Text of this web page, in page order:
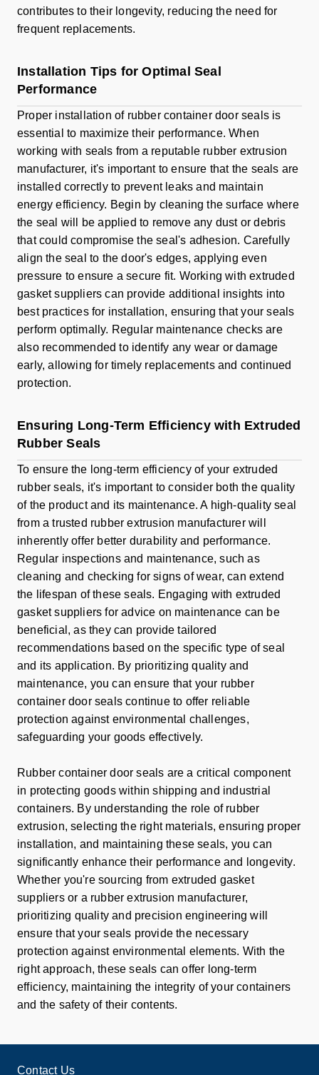
contributes to their longevity, reducing the need for
frequent replacements.
Installation Tips for Optimal Seal
Performance
Proper installation of rubber container door seals is
essential to maximize their performance. When
working with seals from a reputable rubber extrusion
manufacturer, it's important to ensure that the seals are
installed correctly to prevent leaks and maintain
energy efficiency. Begin by cleaning the surface where
the seal will be applied to remove any dust or debris
that could compromise the seal's adhesion. Carefully
align the seal to the door's edges, applying even
pressure to ensure a secure fit. Working with extruded
gasket suppliers can provide additional insights into
best practices for installation, ensuring that your seals
perform optimally. Regular maintenance checks are
also recommended to identify any wear or damage
early, allowing for timely replacements and continued
protection.
Ensuring Long-Term Efficiency with Extruded
Rubber Seals
To ensure the long-term efficiency of your extruded
rubber seals, it's important to consider both the quality
of the product and its maintenance. A high-quality seal
from a trusted rubber extrusion manufacturer will
inherently offer better durability and performance.
Regular inspections and maintenance, such as
cleaning and checking for signs of wear, can extend
the lifespan of these seals. Engaging with extruded
gasket suppliers for advice on maintenance can be
beneficial, as they can provide tailored
recommendations based on the specific type of seal
and its application. By prioritizing quality and
maintenance, you can ensure that your rubber
container door seals continue to offer reliable
protection against environmental challenges,
safeguarding your goods effectively.
Rubber container door seals are a critical component
in protecting goods within shipping and industrial
containers. By understanding the role of rubber
extrusion, selecting the right materials, ensuring proper
installation, and maintaining these seals, you can
significantly enhance their performance and longevity.
Whether you're sourcing from extruded gasket
suppliers or a rubber extrusion manufacturer,
prioritizing quality and precision engineering will
ensure that your seals provide the necessary
protection against environmental elements. With the
right approach, these seals can offer long-term
efficiency, maintaining the integrity of your containers
and the safety of their contents.
Contact Us